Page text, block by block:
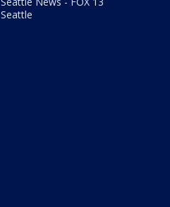
Seattle